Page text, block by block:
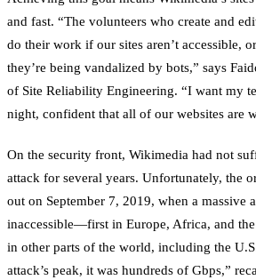
and fast. “The volunteers who create and
do their work if our sites aren’t accessible,
they’re being vandalized by bots,” says
of Site Reliability Engineering. “I want my
night, confident that all of our websites are
On the security front, Wikimedia had not
attack for several years. Unfortunately, the
out on September 7, 2019, when a massive
inaccessible—first in Europe, Africa, and
in other parts of the world, including the
attack’s peak, it was hundreds of Gbps,”